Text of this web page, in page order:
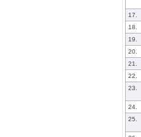
17.
18.
19.
20.
21.
22.
23.
24.
25.